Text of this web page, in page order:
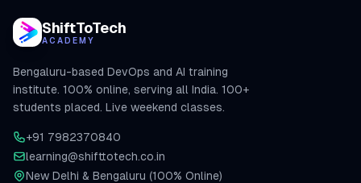
ShiftToTech
ACADEMY
Bengaluru-based DevOps and AI training
institute. 100% online, serving all India. 100+
students placed. Live weekend classes.
+91 7982370840
learning@shifttotech.co.in
New Delhi & Bengaluru (100% Online)